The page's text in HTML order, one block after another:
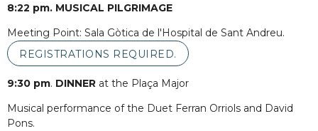
8:22 pm. MUSICAL PILGRIMAGE
Meeting Point: Sala Gòtica de l'Hospital de Sant Andreu.
REGISTRATIONS REQUIRED.
9:30 pm. DINNER at the Plaça Major
Musical performance of the Duet Ferran Orriols and David
Pons.